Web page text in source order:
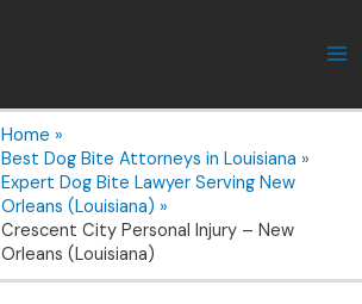
Home
Best Dog Bite Attorneys in Louisiana
Expert Dog Bite Lawyer Serving New
Orleans (Louisiana)
Crescent City Personal Injury – New
Orleans (Louisiana)